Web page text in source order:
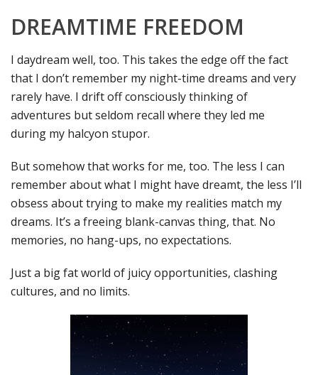
DREAMTIME FREEDOM
I daydream well, too. This takes the edge off the fact
that I don’t remember my night-time dreams and very
rarely have. I drift off consciously thinking of
adventures but seldom recall where they led me
during my halcyon stupor.
But somehow that works for me, too. The less I can
remember about what I might have dreamt, the less I’ll
obsess about trying to make my realities match my
dreams. It’s a freeing blank-canvas thing, that. No
memories, no hang-ups, no expectations.
Just a big fat world of juicy opportunities, clashing
cultures, and no limits.